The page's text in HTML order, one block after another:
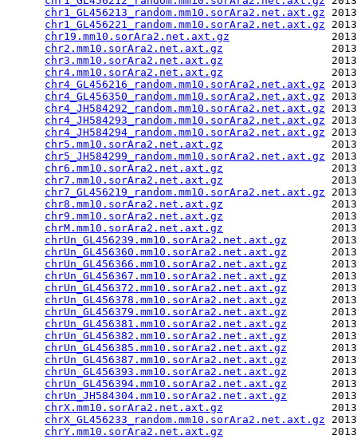
chr1_GL456213_random.mm10.sorAra2.net.axt.gz
chr1_GL456221_random.mm10.sorAra2.net.axt.gz
chr19.mm10.sorAra2.net.axt.gz
chr2.mm10.sorAra2.net.axt.gz
chr3.mm10.sorAra2.net.axt.gz
chr4.mm10.sorAra2.net.axt.gz
chr4_GL456216_random.mm10.sorAra2.net.axt.gz
chr4_GL456350_random.mm10.sorAra2.net.axt.gz
chr4_JH584292_random.mm10.sorAra2.net.axt.gz
chr4_JH584293_random.mm10.sorAra2.net.axt.gz
chr4_JH584294_random.mm10.sorAra2.net.axt.gz
chr5.mm10.sorAra2.net.axt.gz
chr5_JH584299_random.mm10.sorAra2.net.axt.gz
chr6.mm10.sorAra2.net.axt.gz
chr7.mm10.sorAra2.net.axt.gz
chr7_GL456219_random.mm10.sorAra2.net.axt.gz
chr8.mm10.sorAra2.net.axt.gz
chr9.mm10.sorAra2.net.axt.gz
chrM.mm10.sorAra2.net.axt.gz
chrUn_GL456239.mm10.sorAra2.net.axt.gz
chrUn_GL456360.mm10.sorAra2.net.axt.gz
chrUn_GL456366.mm10.sorAra2.net.axt.gz
chrUn_GL456367.mm10.sorAra2.net.axt.gz
chrUn_GL456372.mm10.sorAra2.net.axt.gz
chrUn_GL456378.mm10.sorAra2.net.axt.gz
chrUn_GL456379.mm10.sorAra2.net.axt.gz
chrUn_GL456381.mm10.sorAra2.net.axt.gz
chrUn_GL456382.mm10.sorAra2.net.axt.gz
chrUn_GL456385.mm10.sorAra2.net.axt.gz
chrUn_GL456387.mm10.sorAra2.net.axt.gz
chrUn_GL456393.mm10.sorAra2.net.axt.gz
chrUn_GL456394.mm10.sorAra2.net.axt.gz
chrUn_JH584304.mm10.sorAra2.net.axt.gz
chrX.mm10.sorAra2.net.axt.gz
chrX_GL456233_random.mm10.sorAra2.net.axt.gz
chrY.mm10.sorAra2.net.axt.gz